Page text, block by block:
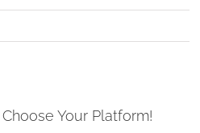
Your Platform!